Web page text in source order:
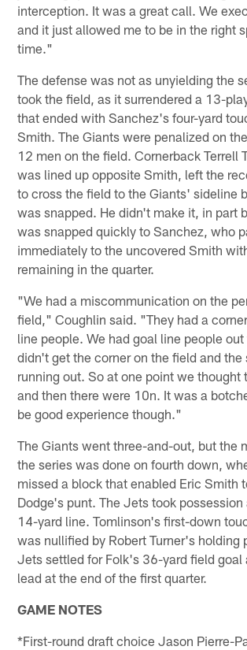
interception. It was a great call. We
and it just allowed me to be in the right
time."
The defense was not as unyielding the
took the field, as it surrendered a 13-
that ended with Sanchez's four-yard
Smith. The Giants were penalized on
12 men on the field. Cornerback Terrell
was lined up opposite Smith, left the
to cross the field to the Giants' sideline
was snapped. He didn't make it, in part
was snapped quickly to Sanchez, who
immediately to the uncovered Smith
remaining in the quarter.
"We had a miscommunication on the
field," Coughlin said. "They had a
line people. We had goal line people out
didn't get the corner on the field and the
running out. So at one point we thought
and then there were 10n. It was a
be good experience though."
The Giants went three-and-out, but the
the series was done on fourth down,
missed a block that enabled Eric Smith
Dodge's punt. The Jets took
14-yard line. Tomlinson's first-down
was nullified by Robert Turner's holding
Jets settled for Folk's 36-yard field goal
lead at the end of the first quarter.
GAME NOTES
*First-round draft choice Jason Pierre-